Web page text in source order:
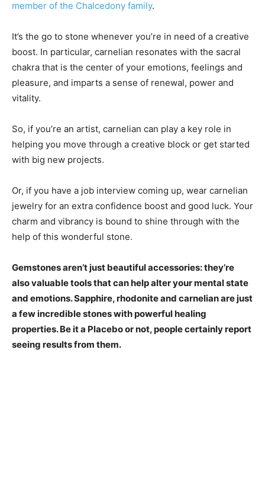
member of the Chalcedony family.
It’s the go to stone whenever you’re in need of a creative
boost. In particular, carnelian resonates with the sacral
chakra that is the center of your emotions, feelings and
pleasure, and imparts a sense of renewal, power and
vitality.
So, if you’re an artist, carnelian can play a key role in
helping you move through a creative block or get started
with big new projects.
Or, if you have a job interview coming up, wear carnelian
jewelry for an extra confidence boost and good luck. Your
charm and vibrancy is bound to shine through with the
help of this wonderful stone.
Gemstones aren’t just beautiful accessories: they’re
also valuable tools that can help alter your mental state
and emotions. Sapphire, rhodonite and carnelian are just
a few incredible stones with powerful healing
properties. Be it a Placebo or not, people certainly report
seeing results from them.